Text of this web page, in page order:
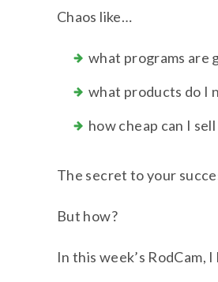
Chaos like…
what programs are
what products do I
how cheap can I
The secret to your
But how?
In this week’s